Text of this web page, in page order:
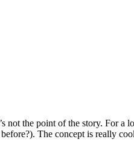
the point of the story. For a
The concept is really